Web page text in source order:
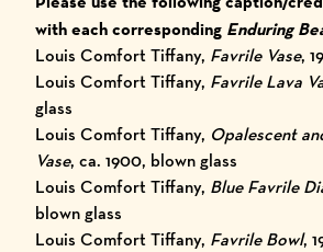
with each corresponding Enduring
Louis Comfort Tiffany, Favrile Vase,
Louis Comfort Tiffany, Favrile Lava
glass
Louis Comfort Tiffany, Opalescent
Vase, ca. 1900, blown glass
Louis Comfort Tiffany, Blue Favrile
blown glass
Louis Comfort Tiffany, Favrile Bowl,